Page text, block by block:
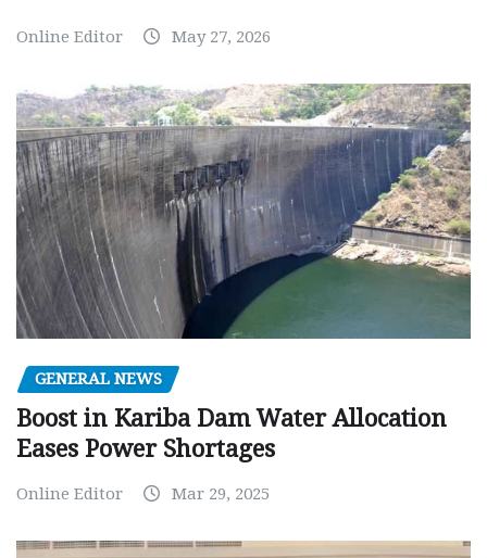
Online Editor May 27, 2026
GENERAL NEWS
Boost in Kariba Dam Water Allocation
Eases Power Shortages
Online Editor Mar 29, 2025